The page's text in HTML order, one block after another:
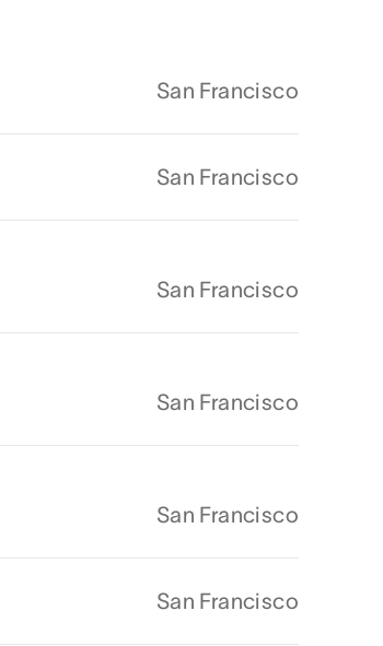
San Francisco
San Francisco
San Francisco
San Francisco
San Francisco
San Francisco